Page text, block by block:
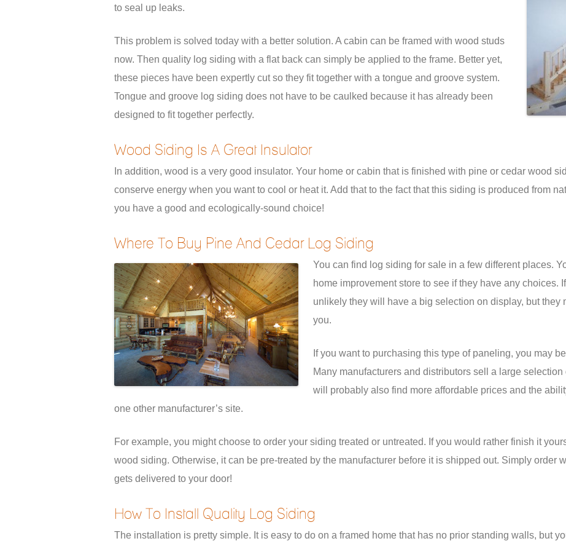
to seal up leaks.
This problem is solved today with a better solution. A cabin can be framed with wood studs
now. Then quality log siding with a flat back can simply be applied to the frame. Better yet,
these pieces have been expertly cut so they fit together with a tongue and groove system.
Tongue and groove log siding does not have to be caulked because it has already been
designed to fit together perfectly.
Wood Siding Is A Great Insulator
In addition, wood is a very good insulator. Your home or cabin that is finished with pine or cedar wood
conserve energy when you want to cool or heat it. Add that to the fact that this siding is produced from
you have a good and ecologically-sound choice!
Where To Buy Pine And Cedar Log Siding
You can find log siding for sale in a few different places.
home improvement store to see if they have any choices.
unlikely they will have a big selection on display, but they
you.
If you want to purchasing this type of paneling, you may
Many manufacturers and distributors sell a large
will probably also find more affordable prices and the
one other manufacturer’s site.
For example, you might choose to order your siding treated or untreated. If you would rather finish it
wood siding. Otherwise, it can be pre-treated by the manufacturer before it is shipped out. Simply order
gets delivered to your door!
How To Install Quality Log Siding
The installation is pretty simple. It is easy to do on a framed home that has no prior standing walls, but